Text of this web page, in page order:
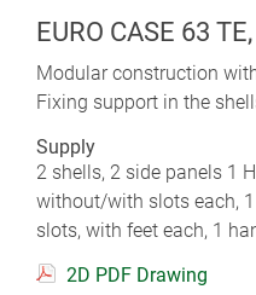
EURO CASE 63
Modular construction
Fixing support in the
Supply
2 shells, 2 side panels 1
without/with slots each,
slots, with feet each, 1
2D PDF Drawing